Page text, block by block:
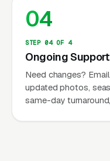
04
STEP 04 OF 4
Ongoing Support
Need changes?
updated photos,
same-day